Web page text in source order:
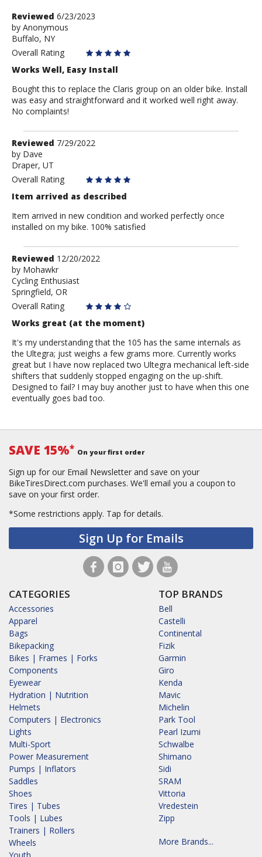
User
submitted
reviews
Review
by
Anonymous
Reviewed 6/23/2023
by Anonymous
Buffalo, NY
Overall Rating
Works Well, Easy Install
Bought this to replace the Claris group on an older bike. Install
was easy and straightforward and it worked well right away.
No complaints!
Review
by
Dave
Reviewed 7/29/2022
by Dave
Draper, UT
Overall Rating
Item arrived as described
Item arrived in new condition and worked perfectly once
installed on my bike. 100% satisfied
Review
by
Mohawkr
Reviewed 12/20/2022
by Mohawkr
Cycling Enthusiast
Springfield, OR
Overall Rating
Works great (at the moment)
It's my understanding that the 105 has the same internals as
the Ultegra; just weighs a few grams more. Currently works
great but I have now replaced two Ultegra mechanical left-side
shifters that suddenly stopped engaging on the up-shift.
Designed to fail? I may buy another just to have when this one
eventually goes bad too.
SAVE 15%* On your first order
Sign up for our Email Newsletter and save on your
BikeTiresDirect.com purchases. We'll email you a coupon to
save on your first order.
*Some restrictions apply. Tap for details.
Sign Up for Emails
CATEGORIES
Accessories
Apparel
Bags
Bikepacking
Bikes | Frames | Forks
Components
Eyewear
Hydration | Nutrition
Helmets
Computers | Electronics
Lights
Multi-Sport
Power Measurement
Pumps | Inflators
Saddles
Shoes
Tires | Tubes
Tools | Lubes
Trainers | Rollers
Wheels
TOP BRANDS
Bell
Castelli
Continental
Fizik
Garmin
Giro
Kenda
Mavic
Michelin
Park Tool
Pearl Izumi
Schwalbe
Shimano
Sidi
SRAM
Vittoria
Vredestein
Zipp
More Brands...